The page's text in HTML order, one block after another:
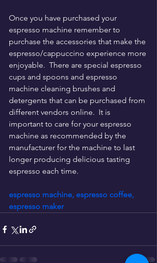
Once you have purchased your
espresso machine remember to
purchase the accessories that make the
espresso/cappuccino experience more
enjoyable.  There are special espresso
cups and spoons and espresso
machine cleaning brushes and
detergents that can be purchased from
different vendors online.  It is
important to care for your espresso
machine as recommended by the
manufacturer for the machine to last
longer producing delicious tasting
espresso each time.
espresso machine, espresso coffee,
espresso maker